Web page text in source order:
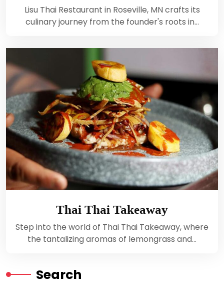
Lisu Thai Restaurant in Roseville, MN crafts its
culinary journey from the founder's roots in…
Thai Thai Takeaway
Step into the world of Thai Thai Takeaway, where
the tantalizing aromas of lemongrass and…
Search